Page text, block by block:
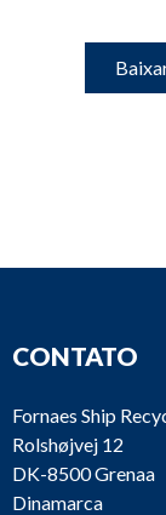
CONTATO
Fornaes Ship
Rolshøjvej 12
DK-8500 Grenaa
Dinamarca